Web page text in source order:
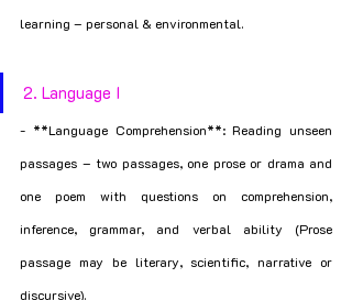
learning – personal & environmental.
2. Language I
- **Language Comprehension**: Reading unseen
passages – two passages, one prose or drama and
one poem with questions on comprehension,
inference, grammar, and verbal ability (Prose
passage may be literary, scientific, narrative or
discursive).